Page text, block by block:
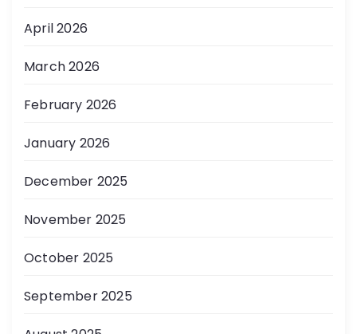
April 2026
March 2026
February 2026
January 2026
December 2025
November 2025
October 2025
September 2025